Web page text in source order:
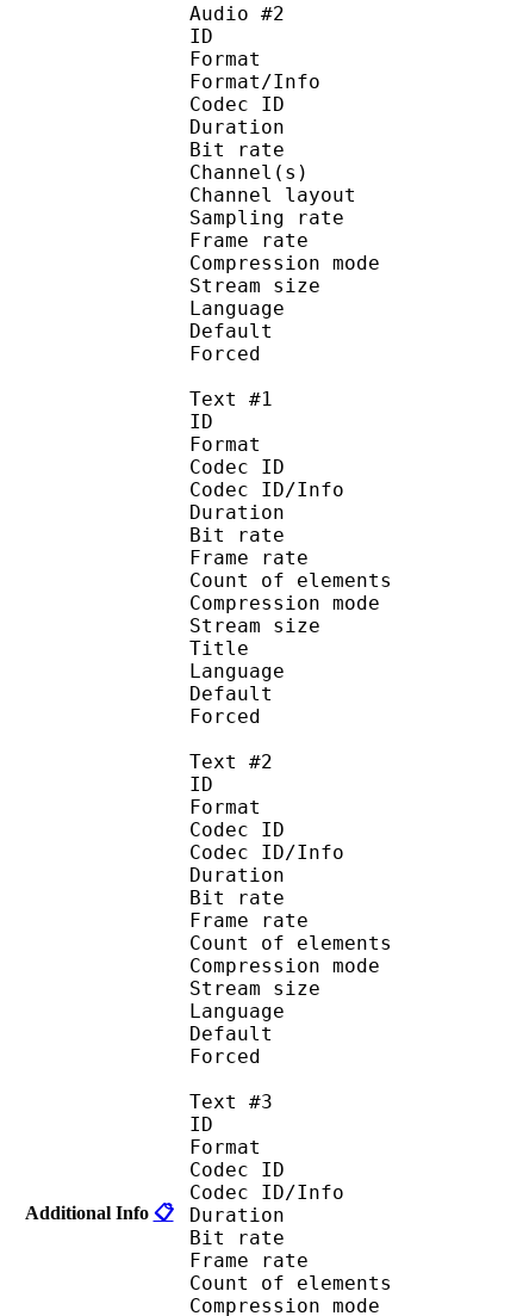
Additional Info 📋
Audio #2
ID
Format :
Format/Info :
Codec ID :
Duration :
Bit rate :
Channel(s)
Channel
Sampling
Frame rate :
Compression
Stream size :
Language
Default
Forced
Text #1
ID
Format
Codec ID :
Codec ID/Info :
Duration :
Bit rate
Frame rate :
Count of
Compression
Stream size :
Title :
Language
Default
Forced
Text #2
ID
Format
Codec ID :
Codec ID/Info :
Duration :
Bit rate :
Frame rate :
Count of
Compression
Stream size :
Language
Default
Forced
Text #3
ID
Format
Codec ID :
Codec ID/Info :
Duration :
Bit rate :
Frame rate :
Count of
Compression